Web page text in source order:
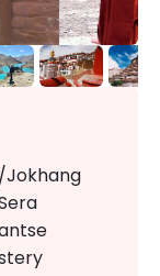
Jokhang